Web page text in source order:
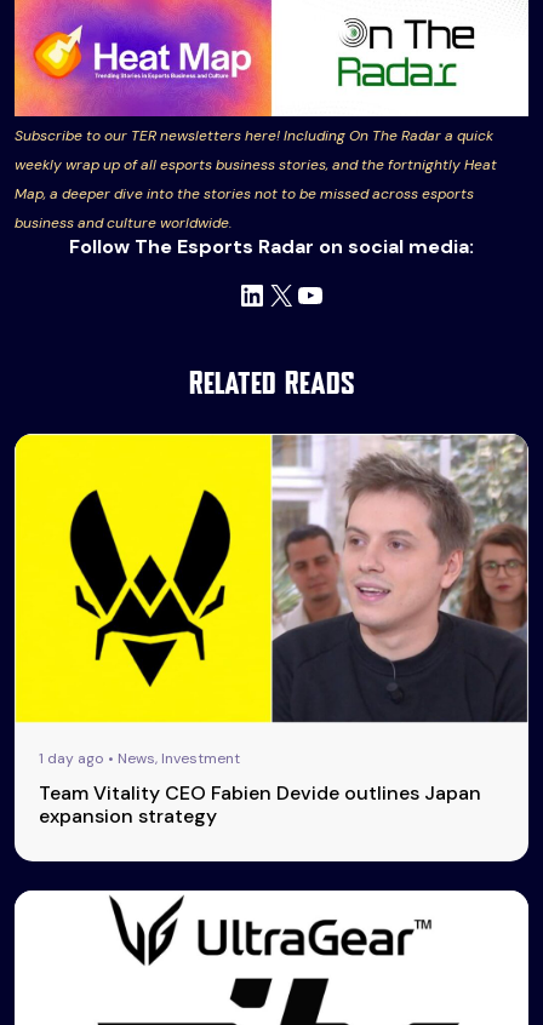
Subscribe to our TER newsletters here! Including On The Radar a quick
weekly wrap up of all esports business stories, and the fortnightly Heat
Map, a deeper dive into the stories not to be missed across esports
business and culture worldwide.
Follow The Esports Radar on social media:
LinkedIn
X YouTube
Related Reads
1 day ago • News, Investment
Team Vitality CEO Fabien Devide outlines Japan
expansion strategy